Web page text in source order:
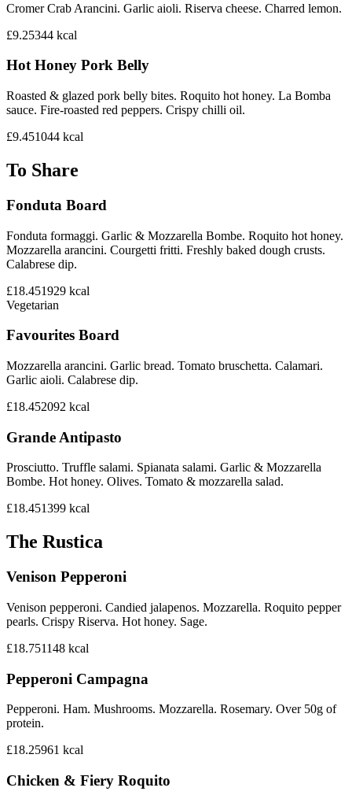
Cromer Crab Arancini. Garlic aioli. Riserva cheese. Charred lemon.
£9.25344 kcal
Hot Honey Pork Belly
Roasted & glazed pork belly bites. Roquito hot honey. La Bomba
sauce. Fire-roasted red peppers. Crispy chilli oil.
£9.451044 kcal
To Share
Fonduta Board
Fonduta formaggi. Garlic & Mozzarella Bombe. Roquito hot honey.
Mozzarella arancini. Courgetti fritti. Freshly baked dough crusts.
Calabrese dip.
£18.451929 kcal
Vegetarian
Favourites Board
Mozzarella arancini. Garlic bread. Tomato bruschetta. Calamari.
Garlic aioli. Calabrese dip.
£18.452092 kcal
Grande Antipasto
Prosciutto. Truffle salami. Spianata salami. Garlic & Mozzarella
Bombe. Hot honey. Olives. Tomato & mozzarella salad.
£18.451399 kcal
The Rustica
Venison Pepperoni
Venison pepperoni. Candied jalapenos. Mozzarella. Roquito pepper
pearls. Crispy Riserva. Hot honey. Sage.
£18.751148 kcal
Pepperoni Campagna
Pepperoni. Ham. Mushrooms. Mozzarella. Rosemary. Over 50g of
protein.
£18.25961 kcal
Chicken & Fiery Roquito